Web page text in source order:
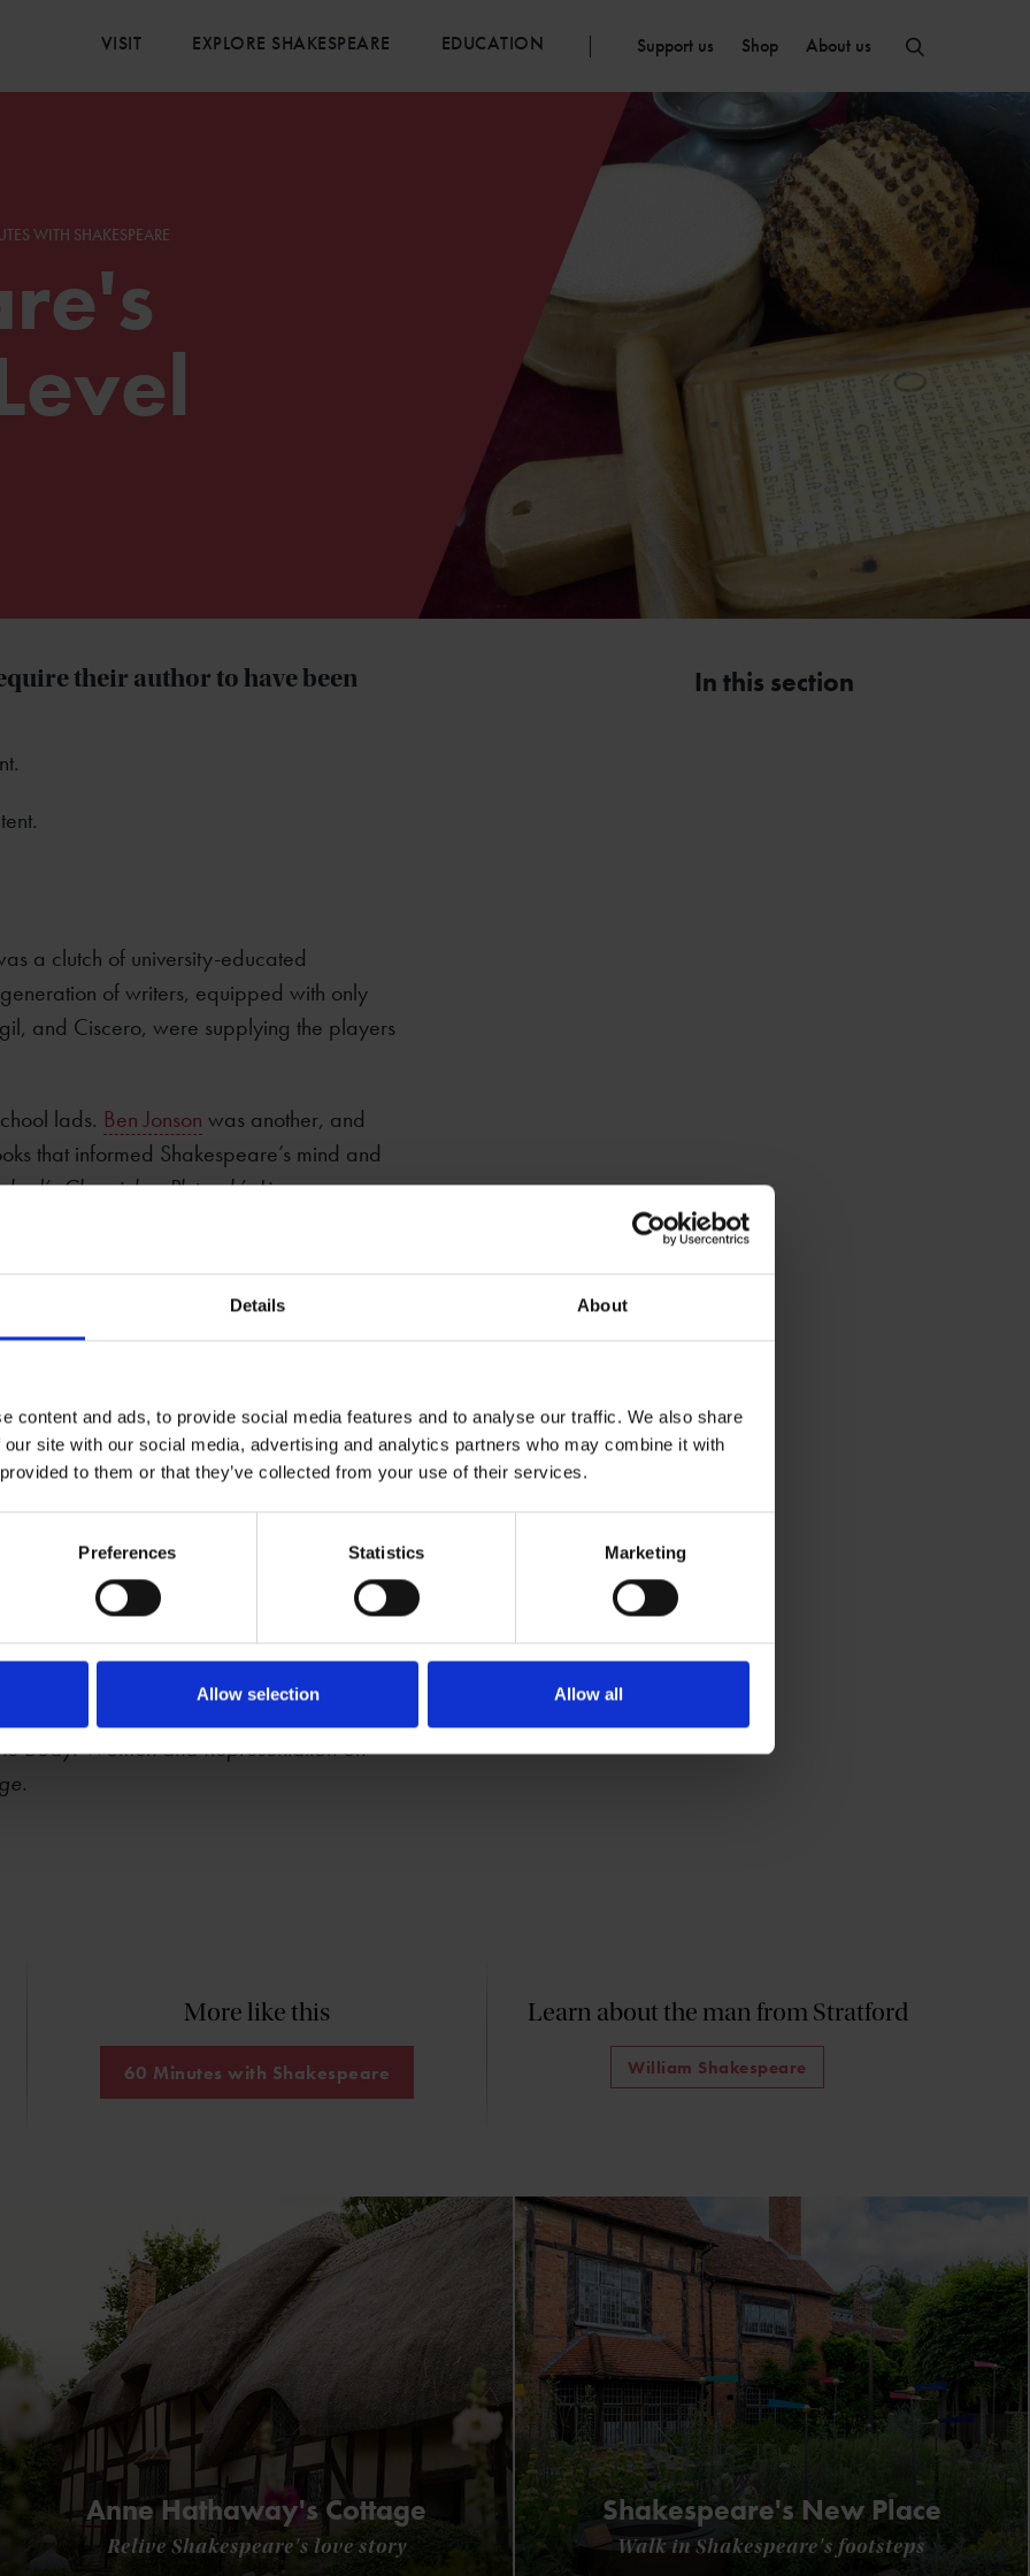
Details About
content and ads, to provide social media features and to analyse our traffic. We also share
site with our social media, advertising and analytics partners who may combine it with
to them or that they’ve collected from your use of their services.
Preferences Statistics Marketing
Allow selection Allow all
VISIT EXPLORE SHAKESPEARE EDUCATION Support us Shop About us
WITH SHAKESPEARE
In this section
their author to have been
a clutch of university-educated
of writers, equipped with only
and Ciscero, were supplying the players
lads. Ben Jonson was another, and
that informed Shakespeare’s mind and
Chronicles,Plutarch’s Lives,
was Latin, Greek, rhetoric, and
and in the court. You can see in
logic-choppers like Polonius,
kind of playwright Shakespeare was,
Dream.
is a Professor of Shakespeare and
at the University of Warwick and a
Lost Boys on Stage and
Body: Women and Representation on
More like this
60 Minutes with Shakespeare
Learn about the man from Stratford
William Shakespeare
Anne Hathaway's Cottage
Relive Shakespeare's love story
Shakespeare's New Place
Walk in Shakespeare's footsteps